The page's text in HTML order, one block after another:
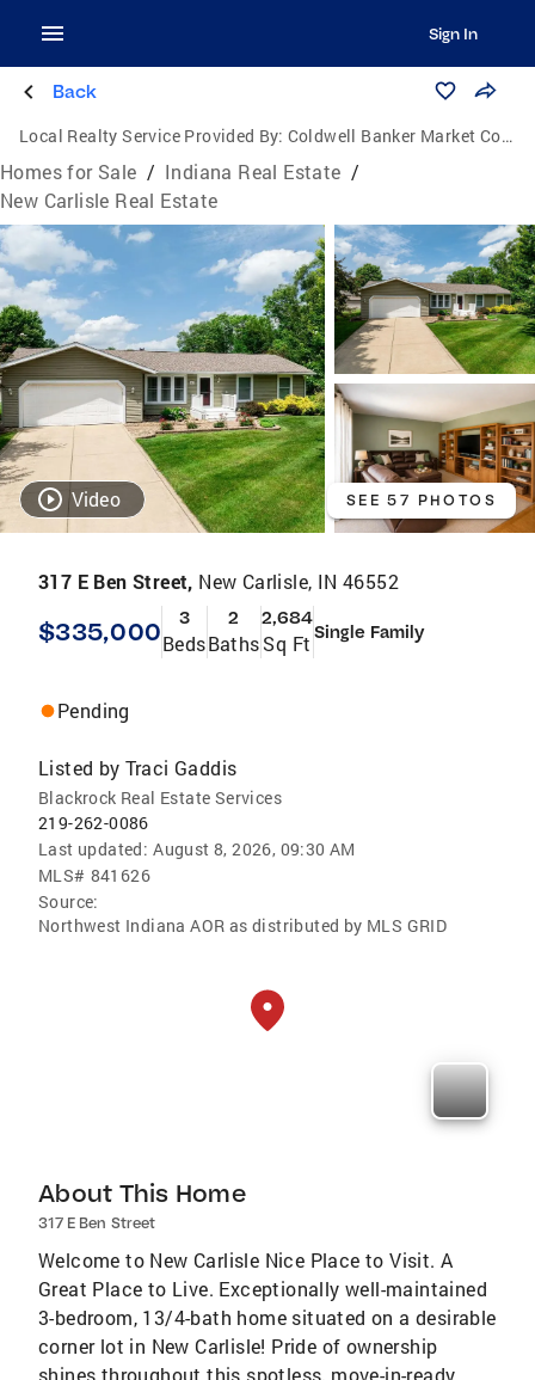
Sign In
Back
Local Realty Service Provided By: Coldwell Banker Market Connections
Homes for Sale / Indiana Real Estate /
New Carlisle Real Estate
Video SEE 57 PHOTOS
317 E Ben Street, New Carlisle, IN 46552
$335,000 3
Beds
2
Baths
2,684
Sq Ft Single Family
Pending
Listed by Traci Gaddis
Blackrock Real Estate Services
219-262-0086
Last updated: August 8, 2026, 09:30 AM
MLS# 841626
Source:
Northwest Indiana AOR as distributed by MLS GRID
About This Home
317 E Ben Street
Welcome to New Carlisle Nice Place to Visit. A
Great Place to Live. Exceptionally well-maintained
3-bedroom, 13/4-bath home situated on a desirable
corner lot in New Carlisle! Pride of ownership
shines throughout this spotless, move-in-ready